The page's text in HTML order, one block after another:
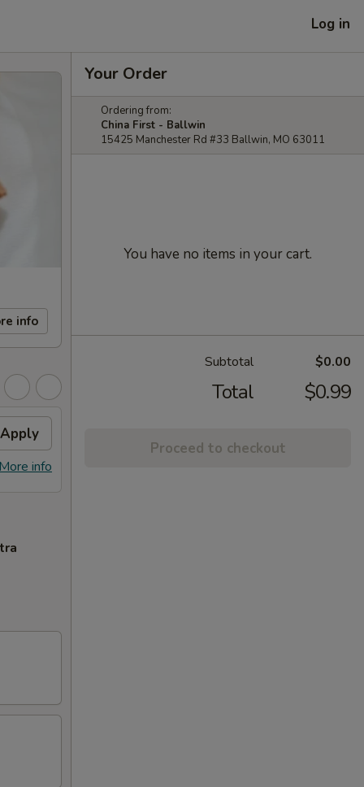
Log in
info
Apply
info
Your Order
Ordering from:
China First - Ballwin
15425 Manchester Rd #33 Ballwin, MO 63011
You have no items in your cart.
Subtotal $0.00
Total $0.99
Proceed to checkout